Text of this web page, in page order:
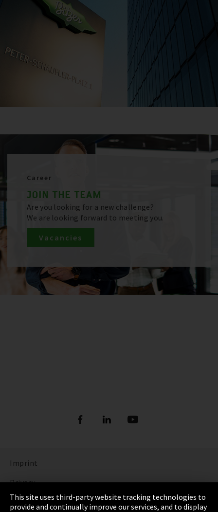
Career
JOIN THE TEAM
Are you looking for a new challenge?
We are looking forward to meeting you.
Vacancies
Imprint
Privacy
Cookie Settings
This site uses third-party website tracking technologies to
provide and continually improve our services, and to display